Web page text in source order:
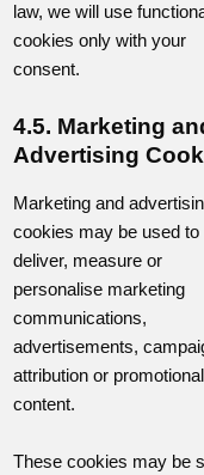
law, we will use
cookies only with your
consent.
4.5. Marketing
Advertising
Marketing and
cookies may be used to
deliver, measure or
personalise marketing
communications,
advertisements,
attribution or promotional
content.
These cookies may be